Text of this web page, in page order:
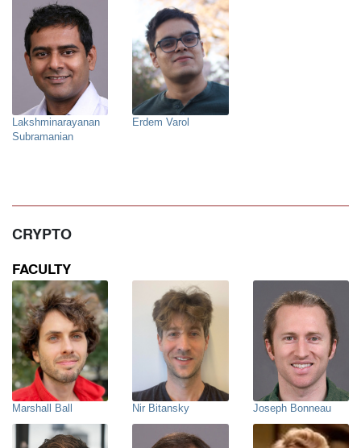
Lakshminarayanan
Subramanian
Erdem Varol
CRYPTO
FACULTY
Marshall Ball Nir Bitansky Joseph Bonneau